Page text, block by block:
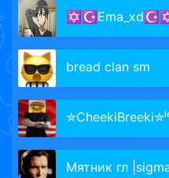
bread clan sm
Мятник гл